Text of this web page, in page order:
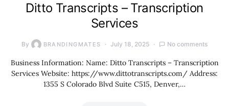
Ditto Transcripts – Transcription
Services
By BRANDINGMATES July 18, 2025 No comments
Business Information: Name: Ditto Transcripts – Transcription
Services Website: https://www.dittotranscripts.com/ Address:
1355 S Colorado Blvd Suite C515, Denver,…